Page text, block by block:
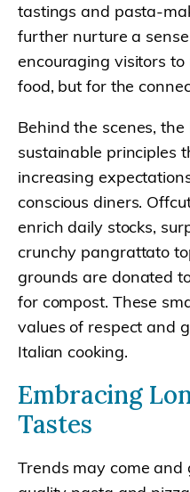
tastings and pasta-
further nurture a
encouraging visitors
food, but for the
Behind the scenes,
sustainable principles
increasing
conscious diners.
enrich daily stocks,
crunchy pangrattato
grounds are donated
for compost. These
values of respect and
Italian cooking.
Embracing
Tastes
Trends may come